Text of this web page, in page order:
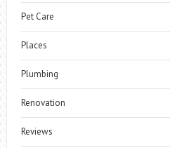
Pet Care
Places
Plumbing
Renovation
Reviews